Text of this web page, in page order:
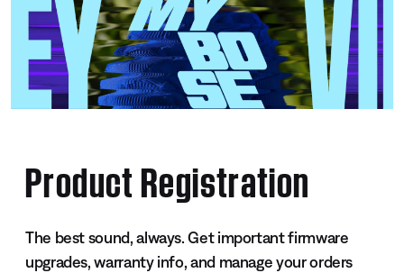
Product Registration
The best sound, always. Get important firmware
upgrades, warranty info, and manage your orders